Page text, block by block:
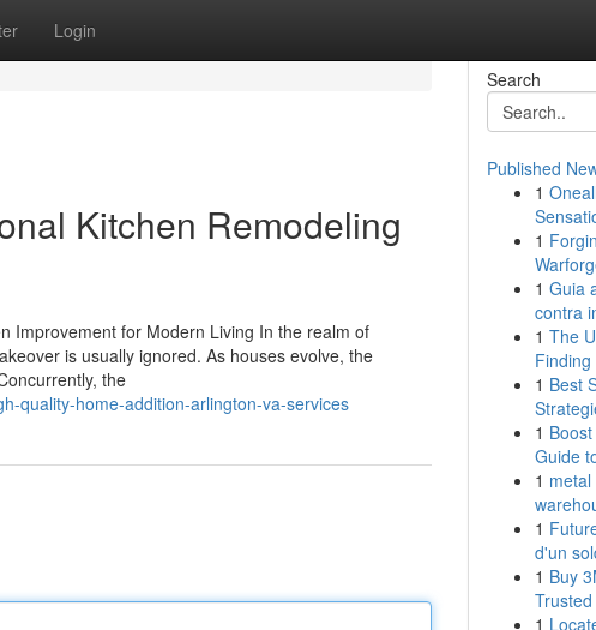
Login
Kitchen Remodeling
Improvement for Modern Living In the realm of
is usually ignored. As houses evolve, the
the
quality-home-addition-arlington-va-services
Search
Published
1
1
1 Guia
contra
1 The
1 Best
1
Guide
1
1
d'un
1 Buy
1